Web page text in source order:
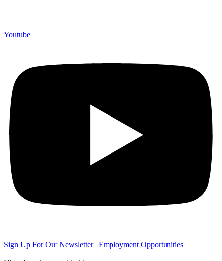
Youtube
Sign Up For Our Newsletter| Employment Opportunities